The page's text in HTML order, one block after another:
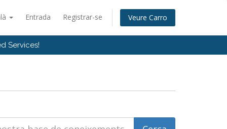
Entrada Registrar-se Veure Carro
Services!